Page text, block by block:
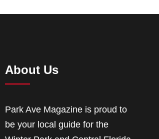
About Us
Park Ave Magazine is proud to
be your local guide for the